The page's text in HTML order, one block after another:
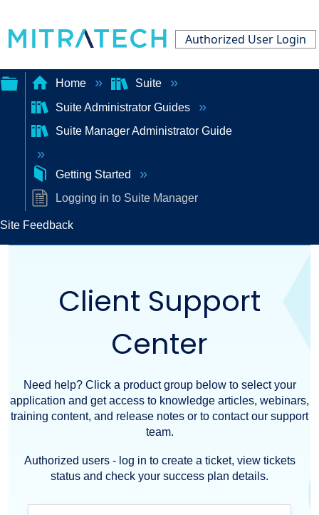
Authorized User Login
Expand/collapse
hierarchy
Home
Suite
Suite Administrator Guides
Suite Manager Administrator Guide
Getting Started
Logging in to Suite Manager
Site Feedback
Client Support
Center
Need help? Click a product group below to select your
application and get access to knowledge articles, webinars,
training content, and release notes or to contact our support
team.
Authorized users - log in to create a ticket, view tickets
status and check your success plan details.